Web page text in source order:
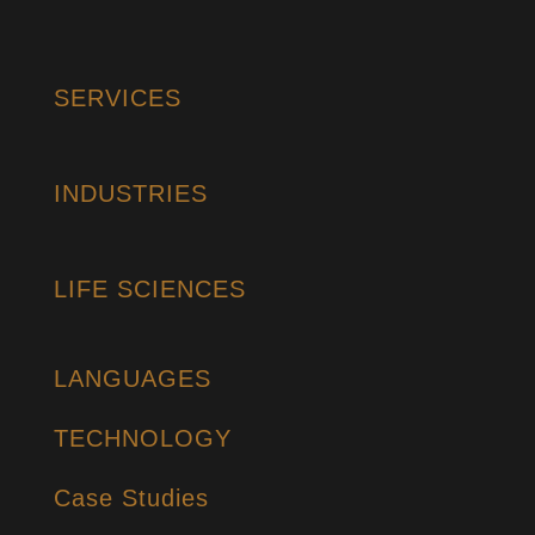
SERVICES
INDUSTRIES
LIFE SCIENCES
LANGUAGES
TECHNOLOGY
Case Studies